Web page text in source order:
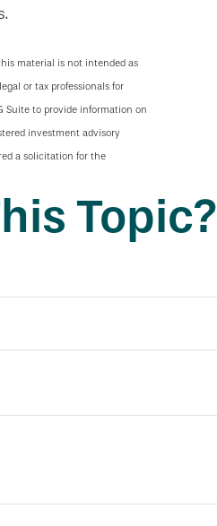
material is not intended as
or tax professionals for
Suite to provide information on
investment advisory
a solicitation for the
Topic?